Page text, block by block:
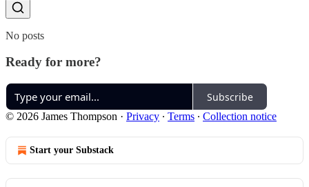
No posts
Ready for more?
Subscribe
© 2026 James Thompson · Privacy ∙ Terms ∙ Collection notice
Start your Substack